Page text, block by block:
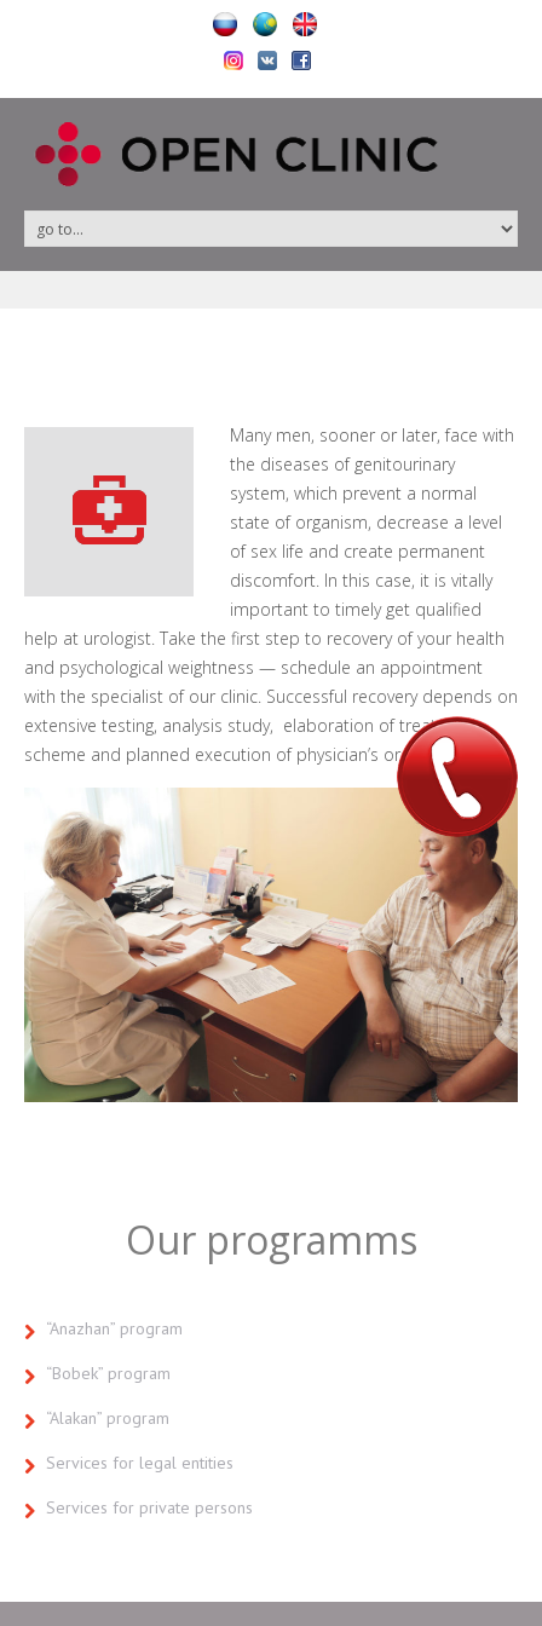
Many men, sooner or later, face with
the diseases of genitourinary
system, which prevent a normal
state of organism, decrease a level
of sex life and create permanent
discomfort. In this case, it is vitally
important to timely get qualified
help at urologist. Take the first step to recovery of your health
and psychological weightness — schedule an appointment
with the specialist of our clinic. Successful recovery depends on
extensive testing, analysis study, elaboration of treatment
scheme and planned execution of physician’s order.
Our programms
“Anazhan” program
“Bobek” program
“Alakan” program
Services for legal entities
Services for private persons